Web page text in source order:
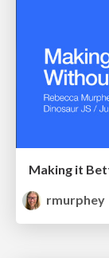
Making it
rmurphey